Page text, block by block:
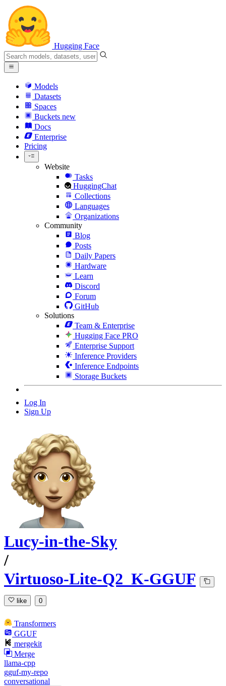
Hugging Face
Models
Datasets
Spaces
Buckets new
Docs
Enterprise
Pricing
Website
Tasks
HuggingChat
Collections
Languages
Organizations
Community
Blog
Posts
Daily Papers
Hardware
Learn
Discord
Forum
GitHub
Solutions
Team & Enterprise
Hugging Face PRO
Enterprise Support
Inference Providers
Inference Endpoints
Storage Buckets
Log In
Sign Up
Lucy-in-the-Sky
/
Virtuoso-Lite-Q2_K-GGUF
like 0
Transformers
GGUF
mergekit
Merge
llama-cpp
gguf-my-repo
conversational